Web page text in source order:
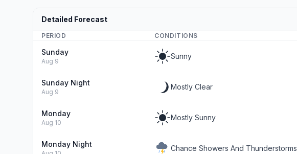
Detailed Forecast
PERIOD CONDITIONS
Sunday
Aug 9
Sunny
Sunday Night
Aug 9
Mostly Clear
Monday
Aug 10
Mostly Sunny
Monday Night Chance Showers And Thunderstorms